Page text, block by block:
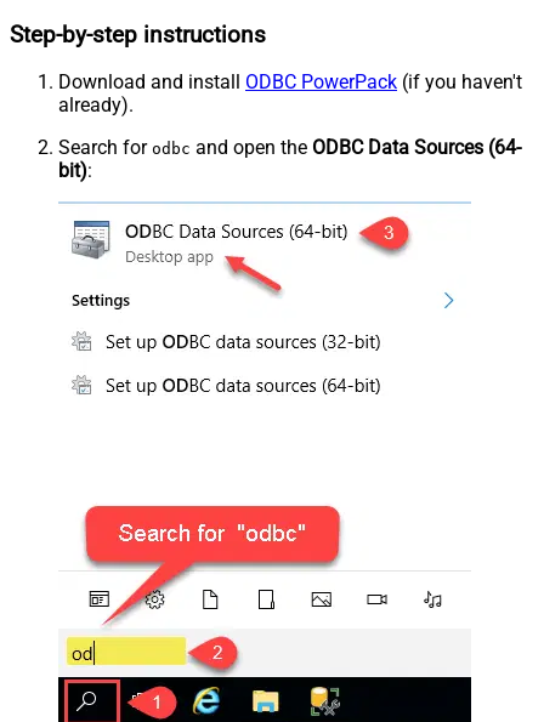
Step-by-step instructions
Download and install ODBC PowerPack (if you haven't
already).
Search for odbc and open the ODBC Data Sources (64-
bit):